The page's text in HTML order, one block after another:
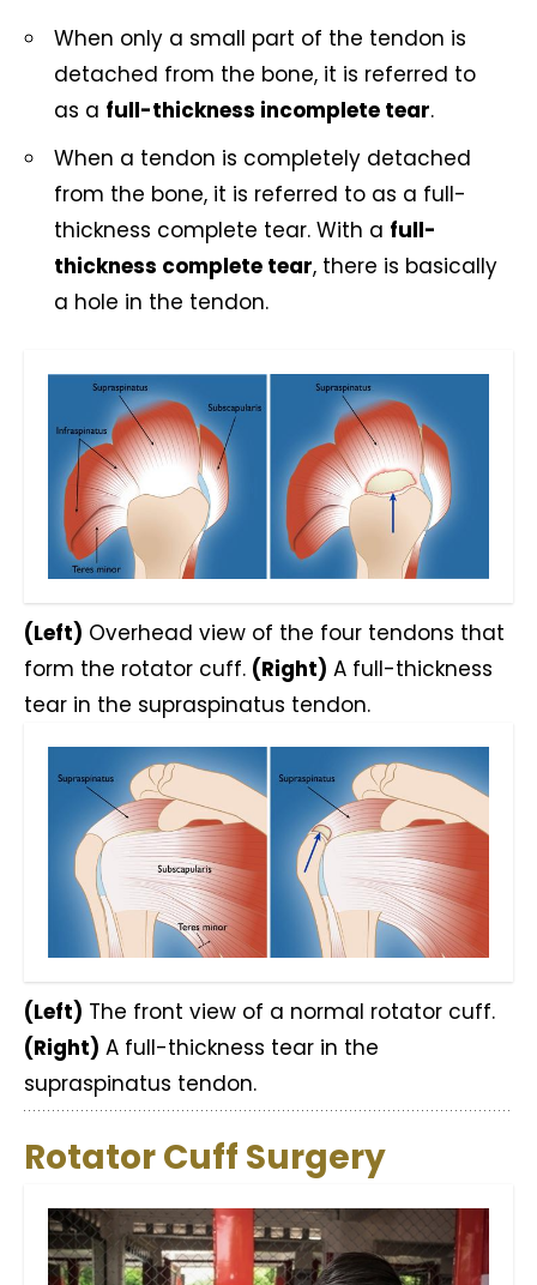
When only a small part of the tendon is
detached from the bone, it is referred to
as a full-thickness incomplete tear.
When a tendon is completely detached
from the bone, it is referred to as a full-
thickness complete tear. With a full-
thickness complete tear, there is basically
a hole in the tendon.
(Left) Overhead view of the four tendons that
form the rotator cuff. (Right) A full-thickness
tear in the supraspinatus tendon.
(Left) The front view of a normal rotator cuff.
(Right) A full-thickness tear in the
supraspinatus tendon.
Rotator Cuff Surgery